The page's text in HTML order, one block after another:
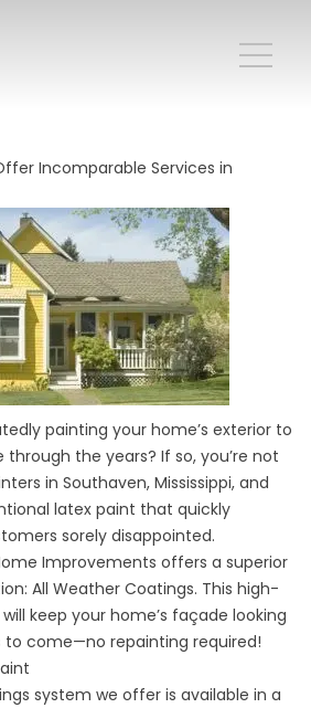
Incomparable Services in
painting your home’s exterior to
the years? If so, you’re not
in Southaven, Mississippi, and
latex paint that quickly
sorely disappointed.
Improvements offers a superior
All Weather Coatings. This high-
keep your home’s façade looking
come—no repainting required!
system we offer is available in a